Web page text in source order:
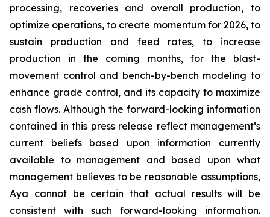
processing, recoveries and overall production, to
optimize operations, to create momentum for 2026, to
sustain production and feed rates, to increase
production in the coming months, for the blast-
movement control and bench-by-bench modeling to
enhance grade control, and its capacity to maximize
cash flows. Although the forward-looking information
contained in this press release reflect management’s
current beliefs based upon information currently
available to management and based upon what
management believes to be reasonable assumptions,
Aya cannot be certain that actual results will be
consistent with such forward-looking information.